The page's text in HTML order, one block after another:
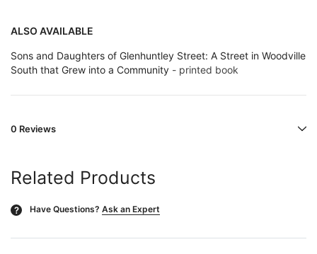
ALSO AVAILABLE
Sons and Daughters of Glenhuntley Street: A Street in Woodville
South that Grew into a Community - printed book
0 Reviews
Related Products
? Have Questions? Ask an Expert